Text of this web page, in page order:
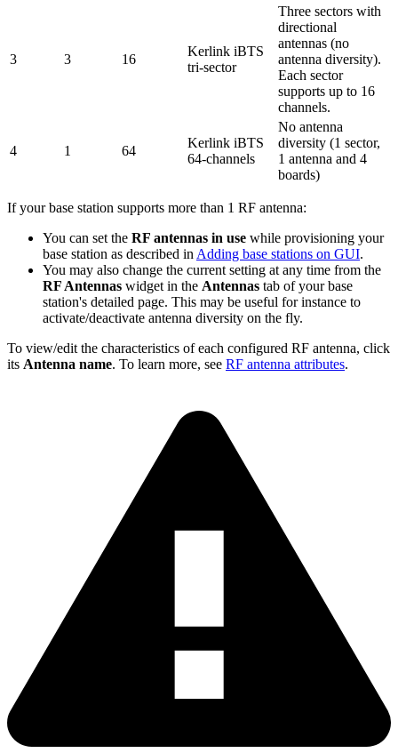
3 3 16
Kerlink iBTS
tri-sector
Three sectors with
directional
antennas (no
antenna diversity).
Each sector
supports up to 16
channels.
4 1 64
Kerlink iBTS
64-channels
No antenna
diversity (1 sector,
1 antenna and 4
boards)
If your base station supports more than 1 RF antenna:
You can set the RF antennas in use while provisioning your
base station as described in Adding base stations on GUI.
You may also change the current setting at any time from the
RF Antennas widget in the Antennas tab of your base
station's detailed page. This may be useful for instance to
activate/deactivate antenna diversity on the fly.
To view/edit the characteristics of each configured RF antenna, click
its Antenna name. To learn more, see RF antenna attributes.